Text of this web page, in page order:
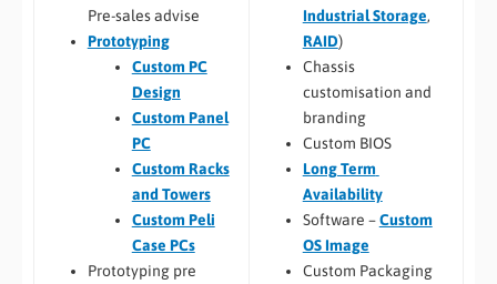
Pre-sales advise
Prototyping
Custom PC
Design
Custom Panel
PC
Custom Racks
and Towers
Custom Peli
Case PCs
Prototyping pre
Industrial Storage,
RAID)
Chassis
customisation and
branding
Custom BIOS
Long Term
Availability
Software –Custom
OS Image
Custom Packaging